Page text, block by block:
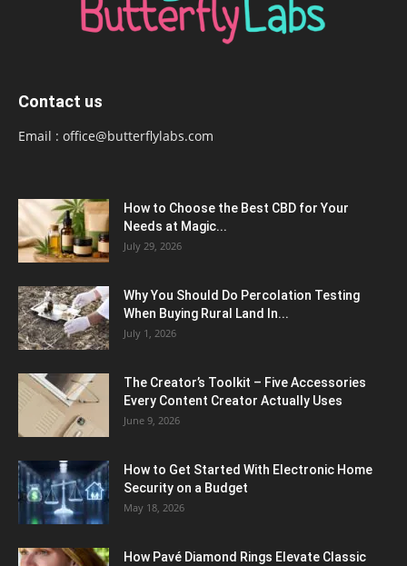
Contact us
Email : office@butterflylabs.com
How to Choose the Best CBD for Your
Needs at Magic...
July 29, 2026
Why You Should Do Percolation Testing
When Buying Rural Land In...
July 1, 2026
The Creator’s Toolkit – Five Accessories
Every Content Creator Actually Uses
June 9, 2026
How to Get Started With Electronic Home
Security on a Budget
May 18, 2026
How Pavé Diamond Rings Elevate Classic